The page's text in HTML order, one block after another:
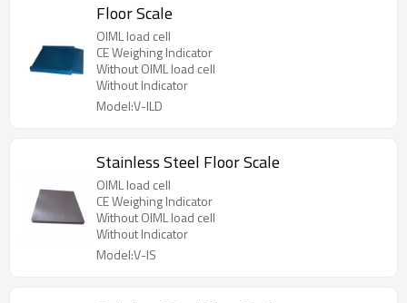
Floor Scale
OIML load cell
CE Weighing Indicator
Without OIML load cell
Without Indicator
Model:V-ILD
Stainless Steel Floor Scale
OIML load cell
CE Weighing Indicator
Without OIML load cell
Without Indicator
Model:V-IS